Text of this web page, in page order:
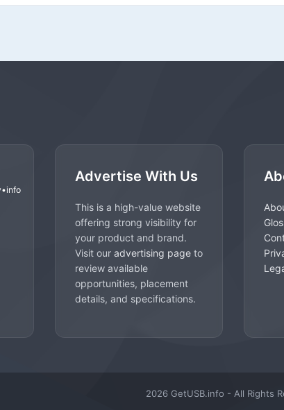
Advertise With Us
This is a high-value website
offering strong visibility for
your product and brand.
Visit our advertising pageto
review available
opportunities, placement
details, and specifications.
2026 GetUSB.info - All Rights